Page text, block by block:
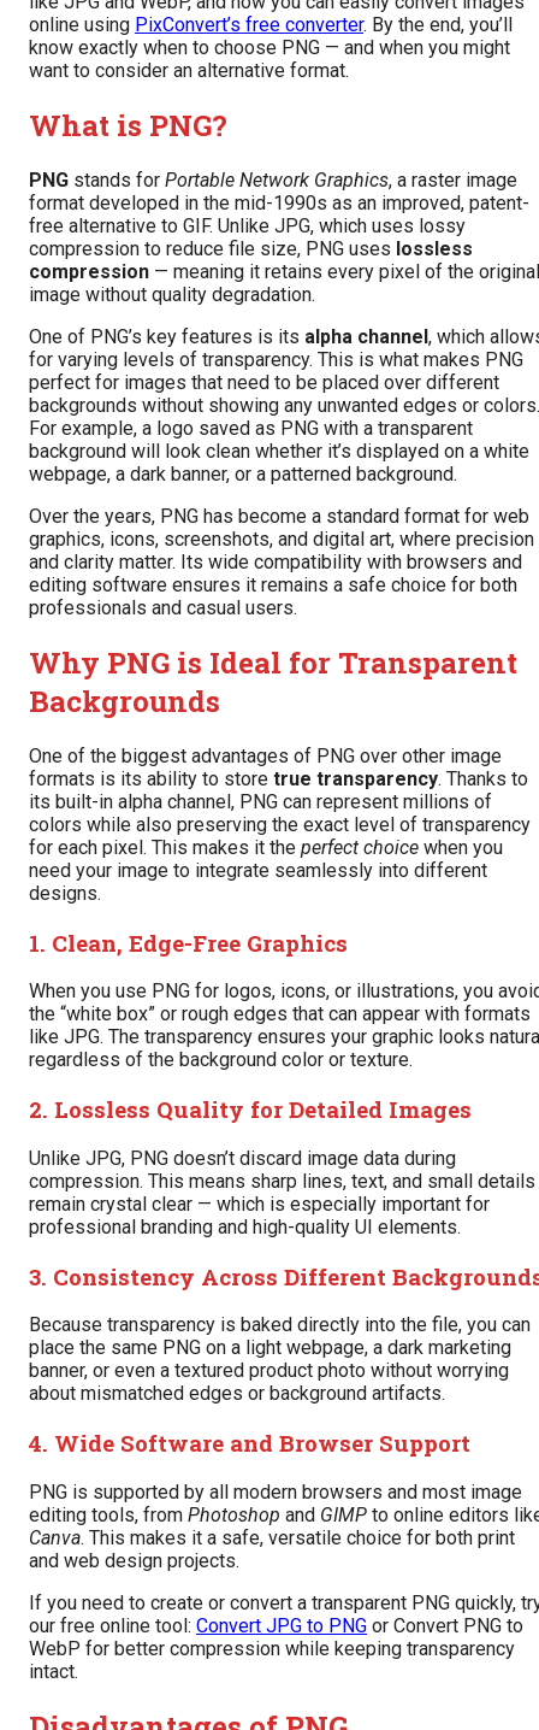
online using PixConvert’s free converter. By the end, you’ll
know exactly when to choose PNG — and when you might
want to consider an alternative format.
What is PNG?
PNG stands for Portable Network Graphics, a raster image
format developed in the mid-1990s as an improved, patent-
free alternative to GIF. Unlike JPG, which uses lossy
compression to reduce file size, PNG uses lossless
compression — meaning it retains every pixel of the original
image without quality degradation.
One of PNG’s key features is its alpha channel , which
for varying levels of transparency. This is what makes PNG
perfect for images that need to be placed over different
backgrounds without showing any unwanted edges or colors.
For example, a logo saved as PNG with a transparent
background will look clean whether it’s displayed on a white
webpage, a dark banner, or a patterned background.
Over the years, PNG has become a standard format for web
graphics, icons, screenshots, and digital art, where precision
and clarity matter. Its wide compatibility with browsers and
editing software ensures it remains a safe choice for both
professionals and casual users.
Why PNG is Ideal for Transparent
Backgrounds
One of the biggest advantages of PNG over other image
formats is its ability to store true transparency. Thanks to
its built-in alpha channel, PNG can represent millions of
colors while also preserving the exact level of transparency
for each pixel. This makes it the perfect choice when you
need your image to integrate seamlessly into different
designs.
1. Clean, Edge-Free Graphics
When you use PNG for logos, icons, or illustrations, you
the “white box” or rough edges that can appear with formats
like JPG. The transparency ensures your graphic looks
regardless of the background color or texture.
2. Lossless Quality for Detailed Images
Unlike JPG, PNG doesn’t discard image data during
compression. This means sharp lines, text, and small details
remain crystal clear — which is especially important for
professional branding and high-quality UI elements.
3. Consistency Across Different
Because transparency is baked directly into the file, you can
place the same PNG on a light webpage, a dark marketing
banner, or even a textured product photo without worrying
about mismatched edges or background artifacts.
4. Wide Software and Browser Support
PNG is supported by all modern browsers and most image
editing tools, from Photoshop and GIMP to online editors
Canva. This makes it a safe, versatile choice for both print
and web design projects.
If you need to create or convert a transparent PNG quickly,
our free online tool: Convert JPG to PNG or Convert PNG to
WebP for better compression while keeping transparency
intact.